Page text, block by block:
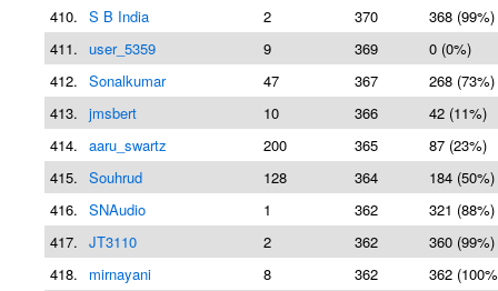
410. S B India 2 370
368 (99%)
411. user_5359 9 369
0 (0%)
412. Sonalkumar 47 367
268 (73%)
413. jmsbert 10 366
42 (11%)
414. aaru_swartz 200 365
87 (23%)
415. Souhrud 128 364
184 (50%)
416. SNAudio 1 362
321 (88%)
417. JT3110 2 362
360 (99%)
418.
mirnayani 8 362
362